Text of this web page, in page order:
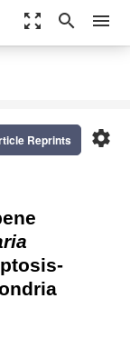
zoom_out_map search menu
settings
Reprints